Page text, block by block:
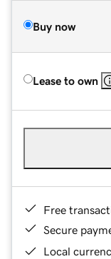
Buy now
Lease to own
Free
Secure
Local